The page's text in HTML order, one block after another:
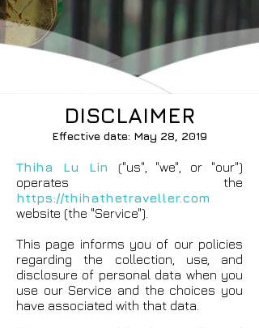
DISCLAIMER
Effective date: May 28, 2019
Thiha Lu Lin ("us", "we", or "our")
operates the
https://thihathetraveller.com
website (the "Service").
This page informs you of our policies
regarding the collection, use, and
disclosure of personal data when you
use our Service and the choices you
have associated with that data.